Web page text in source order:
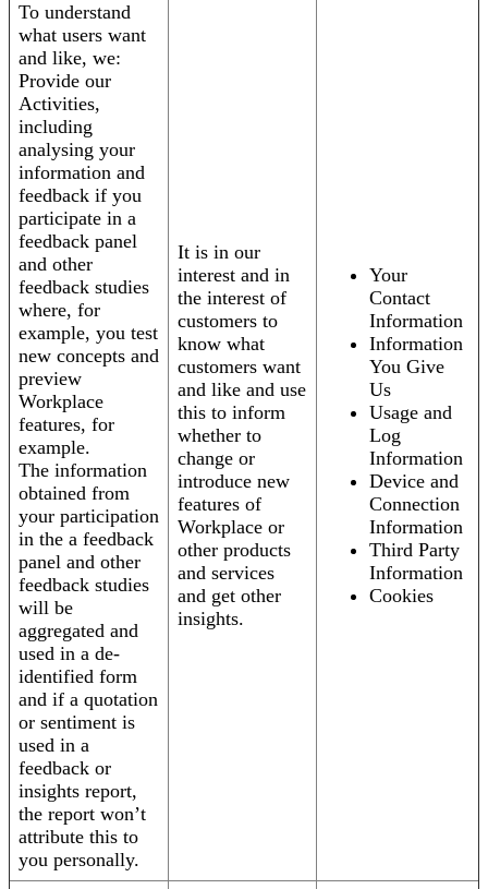
To understand
what users want
and like, we:
Provide our
Activities,
including
analysing your
information and
feedback if you
participate in a
feedback panel
and other
feedback studies
where, for
example, you test
new concepts and
preview
Workplace
features, for
example.
The information
obtained from
your participation
in the a feedback
panel and other
feedback studies
will be
aggregated and
used in a de-
identified form
and if a quotation
or sentiment is
used in a
feedback or
insights report,
the report won’t
attribute this to
you personally.
It is in our
interest and in
the interest of
customers to
know what
customers want
and like and use
this to inform
whether to
change or
introduce new
features of
Workplace or
other products
and services
and get other
insights.
Your
Contact
Information
Information
You Give
Us
Usage and
Log
Information
Device and
Connection
Information
Third Party
Information
Cookies